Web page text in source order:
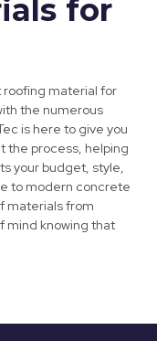
for
material for
the numerous
is here to give you
the process, helping
your budget, style,
to modern concrete
materials from
mind knowing that